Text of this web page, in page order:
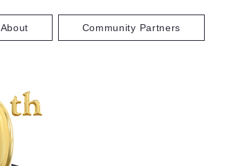
About Community Partners